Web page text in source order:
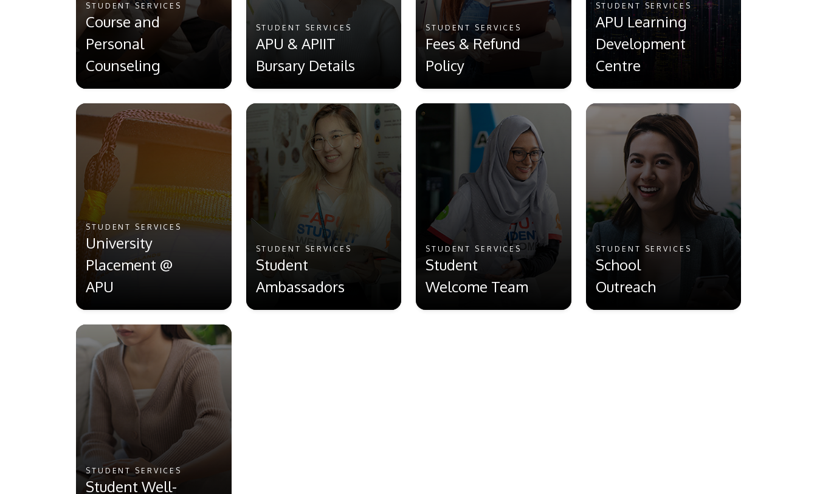
GETTING THERE
The Asia Pacific University of Technology &
Innovation (APU) is conveniently located
along the KL-Seremban highway less than
16km from the iconic Petronas Twin Towers
Location & Contacts
STUDENT SERVICES
Course and
Personal
Counseling
STUDENT SERVICES
APU & APIIT
Bursary Details
STUDENT SERVICES
Fees & Refund
Policy
STUDENT SERVICES
APU Learning
Development
Centre
STUDENT SERVICES
University
Placement @
APU
STUDENT SERVICES
Student
Ambassadors
STUDENT SERVICES
Student
Welcome Team
STUDENT SERVICES
School
Outreach
STUDENT SERVICES
Student Well-